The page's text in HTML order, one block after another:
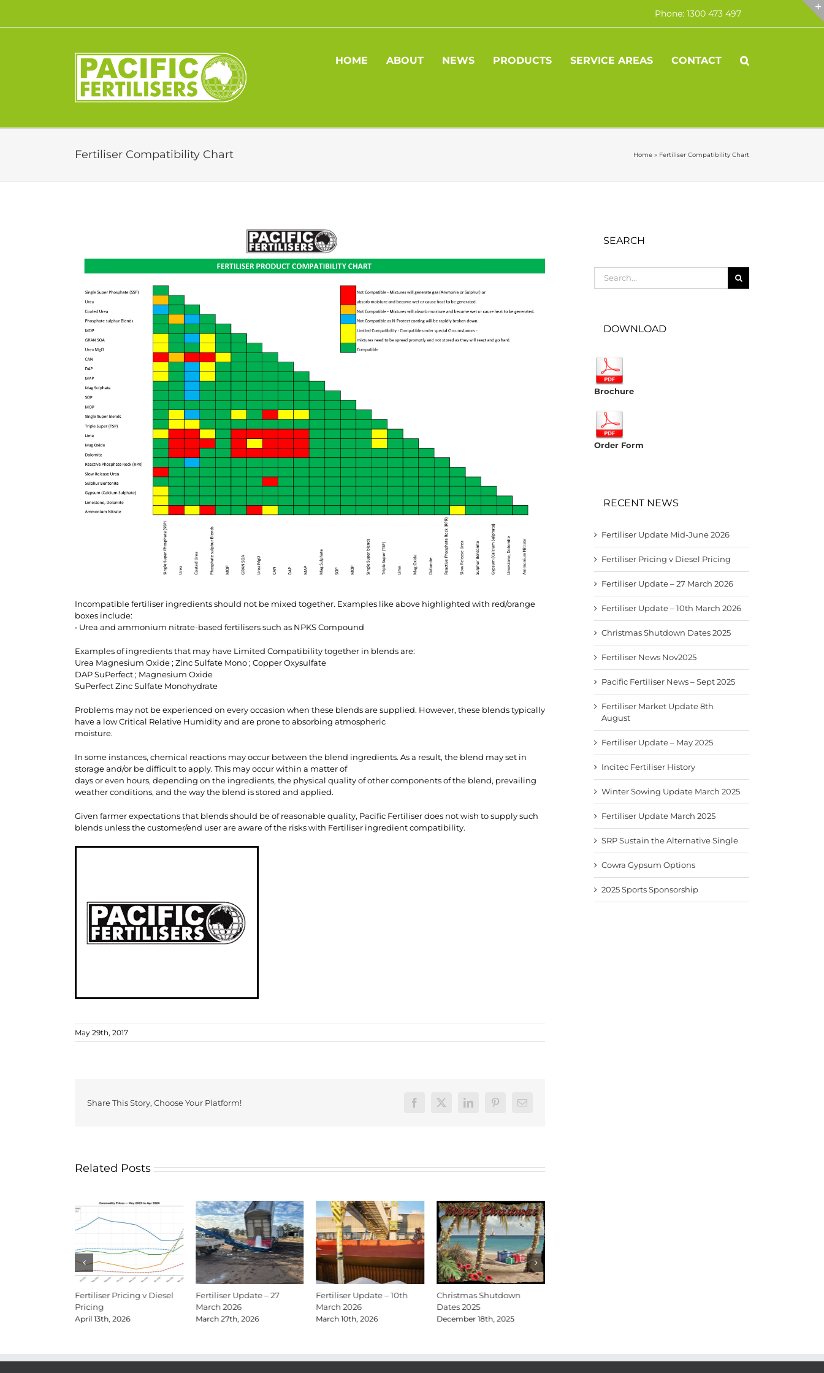
content
Phone: 1300 473 497
HOME ABOUT NEWS PRODUCTS SERVICE AREAS CONTACT
Fertiliser Compatibility Chart Home » Fertiliser Compatibility Chart
Incompatible fertiliser ingredients should not be mixed together. Examples like above highlighted with red/orange
boxes include:
• Urea and ammonium nitrate-based fertilisers such as NPKS Compound
Examples of ingredients that may have Limited Compatibility together in blends are:
Urea Magnesium Oxide ; Zinc Sulfate Mono ; Copper Oxysulfate
DAP SuPerfect ; Magnesium Oxide
SuPerfect Zinc Sulfate Monohydrate
Problems may not be experienced on every occasion when these blends are supplied. However, these blends typically
have a low Critical Relative Humidity and are prone to absorbing atmospheric
moisture.
In some instances, chemical reactions may occur between the blend ingredients. As a result, the blend may set in
storage and/or be difficult to apply. This may occur within a matter of
days or even hours, depending on the ingredients, the physical quality of other components of the blend, prevailing
weather conditions, and the way the blend is stored and applied.
Given farmer expectations that blends should be of reasonable quality, Pacific Fertiliser does not wish to supply such
blends unless the customer/end user are aware of the risks with Fertiliser ingredient compatibility.
May 29th, 2017
Share This Story, Choose Your Platform! Facebook
X LinkedInPinterestEmail
Related Posts
Fertiliser Pricing v Diesel
Pricing
April 13th, 2026
Fertiliser Update – 27
March 2026
March 27th, 2026
Fertiliser Update – 10th
March 2026
March 10th, 2026
Christmas Shutdown
Dates 2025
December 18th, 2025
SEARCH
for:
DOWNLOAD
Brochure
Order Form
RECENT NEWS
Fertiliser Update Mid-June 2026
Fertiliser Pricing v Diesel Pricing
Fertiliser Update – 27 March 2026
Fertiliser Update – 10th March 2026
Christmas Shutdown Dates 2025
Fertiliser News Nov2025
Pacific Fertiliser News – Sept 2025
Fertiliser Market Update 8th
August
Fertiliser Update – May 2025
Incitec Fertiliser History
Winter Sowing Update March 2025
Fertiliser Update March 2025
SRP Sustain the Alternative Single
Cowra Gypsum Options
2025 Sports Sponsorship